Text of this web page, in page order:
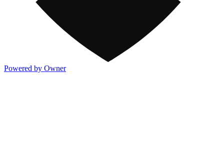
Powered by Owner